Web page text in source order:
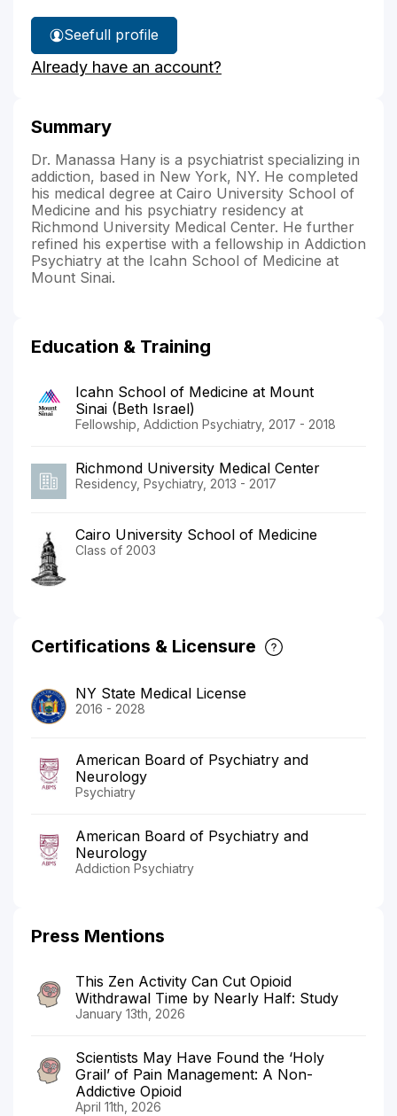
See
Dr.
Hany's
full profile
Already have an account?
Summary
Dr. Manassa Hany is a psychiatrist specializing in
addiction, based in New York, NY. He completed
his medical degree at Cairo University School of
Medicine and his psychiatry residency at
Richmond University Medical Center. He further
refined his expertise with a fellowship in Addiction
Psychiatry at the Icahn School of Medicine at
Mount Sinai.
Education & Training
Icahn School of Medicine at Mount
Sinai (Beth Israel)
Fellowship, Addiction Psychiatry, 2017 - 2018
Richmond University Medical Center
Residency, Psychiatry, 2013 - 2017
Cairo University School of Medicine
Class of 2003
Certifications & Licensure
NY State Medical License
2016 - 2028
American Board of Psychiatry and
Neurology
Psychiatry
American Board of Psychiatry and
Neurology
Addiction Psychiatry
Press Mentions
This Zen Activity Can Cut Opioid
Withdrawal Time by Nearly Half: Study
January 13th, 2026
Scientists May Have Found the ‘Holy
Grail’ of Pain Management: A Non-
Addictive Opioid
April 11th, 2026